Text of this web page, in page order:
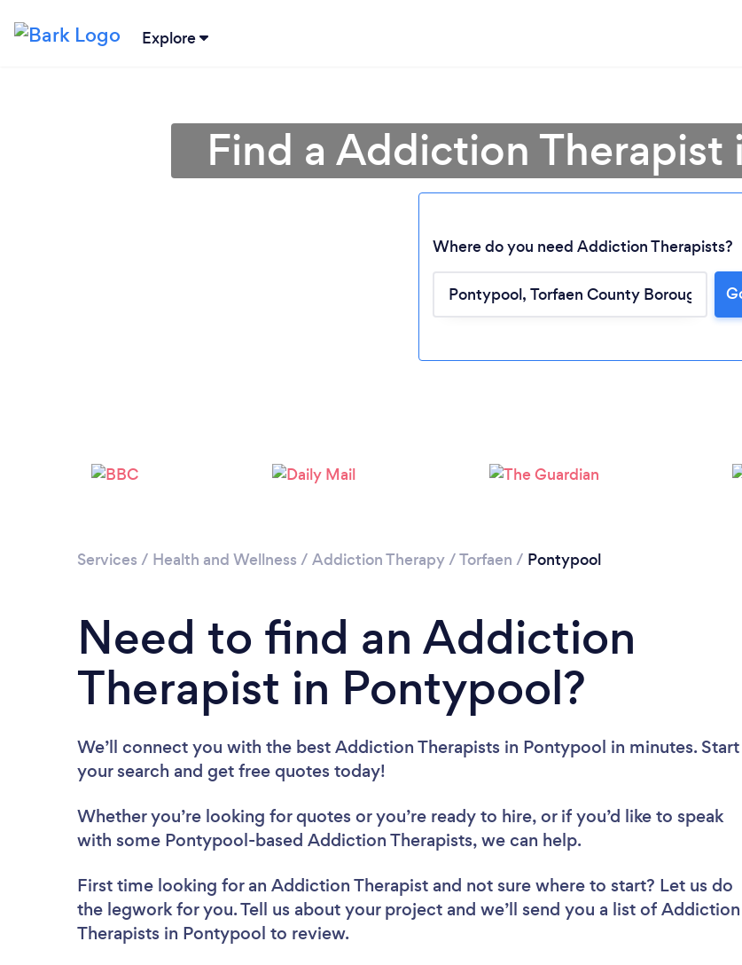
Explore
Loading...
Find a Addiction
Where do you need Addiction Therapists?
Services / Health and Wellness / Addiction Therapy/Torfaen / Pontypool
Need to find an Addiction
Therapist in Pontypool?
We’ll connect you with the best Addiction Therapists in Pontypool in minutes. Start
your search and get free quotes today!
Whether you’re looking for quotes or you’re ready to hire, or if you’d like to speak
with some Pontypool-based Addiction Therapists, we can help.
First time looking for an Addiction Therapist and not sure where to start? Let us do
the legwork for you. Tell us about your project and we’ll send you a list of Addiction
Therapists in Pontypool to review.